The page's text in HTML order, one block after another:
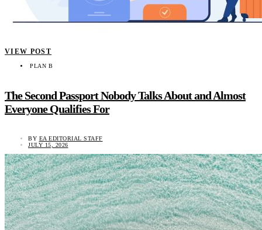
VIEW POST
PLAN B
The Second Passport Nobody Talks About and Almost
Everyone Qualifies For
BY EA EDITORIAL STAFF
JULY 15, 2026